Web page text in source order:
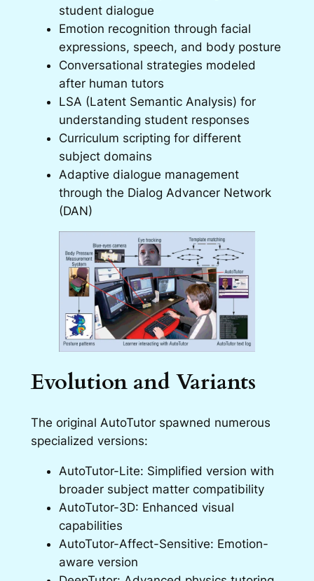
student dialogue
Emotion recognition through facial
expressions, speech, and body posture
Conversational strategies modeled
after human tutors
LSA (Latent Semantic Analysis) for
understanding student responses
Curriculum scripting for different
subject domains
Adaptive dialogue management
through the Dialog Advancer Network
(DAN)
Evolution and Variants
The original AutoTutor spawned numerous
specialized versions:
AutoTutor-Lite: Simplified version with
broader subject matter compatibility
AutoTutor-3D: Enhanced visual
capabilities
AutoTutor-Affect-Sensitive: Emotion-
aware version